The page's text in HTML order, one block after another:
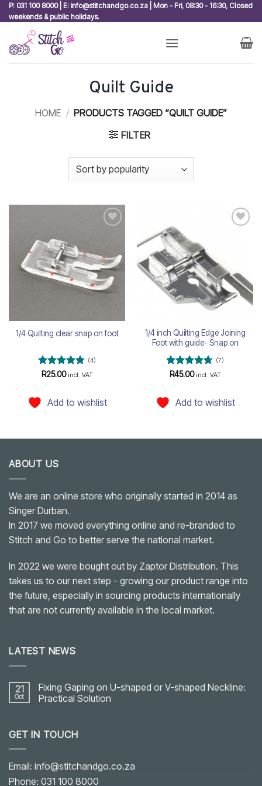
Skip
to
content
P: 031 100 8000 | E: info@stitchandgo.co.za | Mon - Fri, 08:30 - 16:30, Closed
weekends & public holidays.
Quilt Guide
HOME / PRODUCTS TAGGED “QUILT GUIDE”
FILTER
1/4 Quilting clear snap on foot
Rated4.75
(4)
R25.00 incl. VAT
Add to wishlist
1/4 inch Quilting Edge Joining
Foot with guide- Snap on
Rated4.71
(7)
R45.00 incl. VAT
Add to wishlist
ABOUT US
We are an online store who originally started in 2014 as
Singer Durban.
In 2017 we moved everything online and re-branded to
Stitch and Go to better serve the national market.
In 2022 we were bought out by Zaptor Distribution. This
takes us to our next step - growing our product range into
the future, especially in sourcing products internationally
that are not currently available in the local market.
LATEST NEWS
21
Oct
Fixing Gaping on U-shaped or V-shaped Neckline:
Practical Solution
Fixing
Gaping
shaped
or
V-
GET IN TOUCH
Email: info@stitchandgo.co.za
Phone: 031 100 8000